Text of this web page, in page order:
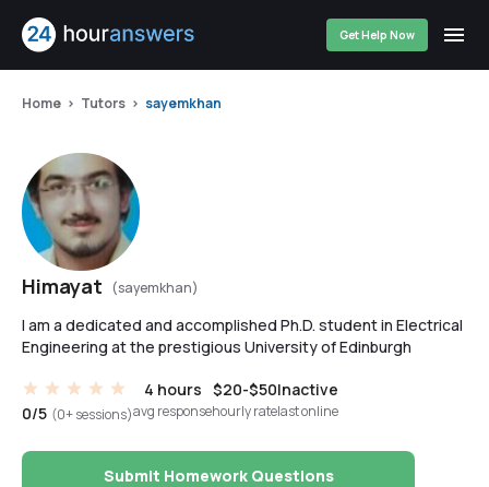
Get Help Now
Home Tutors sayemkhan
Himayat (sayemkhan)
I am a dedicated and accomplished Ph.D. student in Electrical
Engineering at the prestigious University of Edinburgh
0/5 (0+ sessions)
4 hours
avg response
$20-$50
hourly rate
Inactive
last online
Submit Homework Questions